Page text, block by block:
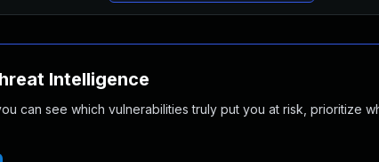
Intelligence
can see which vulnerabilities truly put you at risk, prioritize